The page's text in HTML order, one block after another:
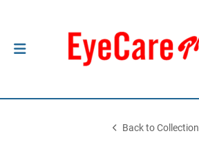
Back to Collection